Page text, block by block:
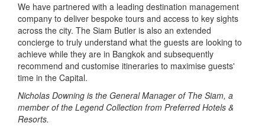
We have partnered with a leading destination management
company to deliver bespoke tours and access to key sights
across the city. The Siam Butler is also an extended
concierge to truly understand what the guests are looking to
achieve while they are in Bangkok and subsequently
recommend and customise itineraries to maximise guests'
time in the Capital.
Nicholas Downing is the General Manager of The Siam, a
member of the Legend Collection from Preferred Hotels &
Resorts.